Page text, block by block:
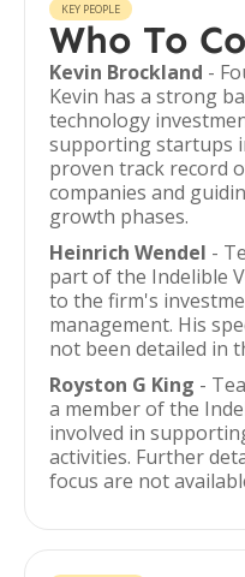
KEY PEOPLE
Who To
Kevin Brockland -
Kevin has a strong
technology
supporting startups
proven track record
companies and
growth phases.
Heinrich Wendel -
part of the Indelible
to the firm's
management. His
not been detailed in
Royston G King -
a member of the
involved in
activities. Further
focus are not